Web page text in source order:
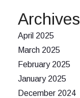
Archives
April 2025
March 2025
February 2025
January 2025
December 2024